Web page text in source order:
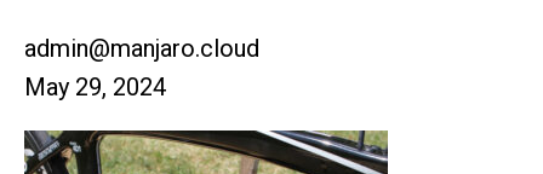
admin@manjaro.cloud
May 29, 2024